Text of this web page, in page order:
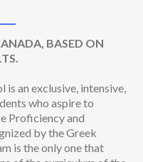
BASED ON
is an exclusive, intensive,
who aspire to
Proficiency and
by the Greek
is the only one that